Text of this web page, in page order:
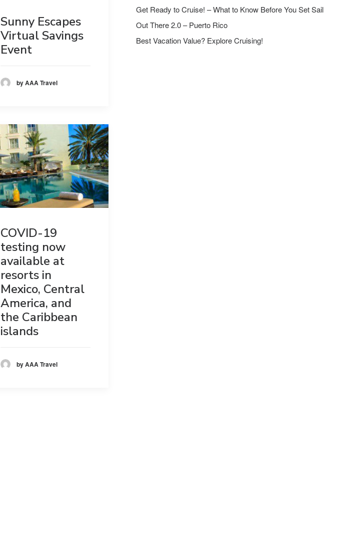
Sunny Escapes
Virtual Savings
Event
by AAA Travel
COVID-19
testing now
available at
resorts in
Mexico, Central
America, and
the Caribbean
islands
by AAA Travel
Get Ready to Cruise! – What to Know Before You Set Sail
Out There 2.0 – Puerto Rico
Best Vacation Value? Explore Cruising!